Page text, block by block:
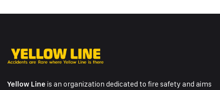
Yellow Line is an organization dedicated to fire safety and aims